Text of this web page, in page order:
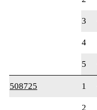
3
4
5
508725
1
2